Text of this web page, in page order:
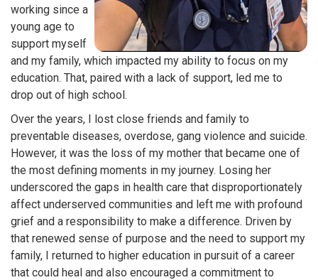
working since a
young age to
support myself
and my family, which impacted my ability to focus on my
education. That, paired with a lack of support, led me to
drop out of high school.
Over the years, I lost close friends and family to
preventable diseases, overdose, gang violence and suicide.
However, it was the loss of my mother that became one of
the most defining moments in my journey. Losing her
underscored the gaps in health care that disproportionately
affect underserved communities and left me with profound
grief and a responsibility to make a difference. Driven by
that renewed sense of purpose and the need to support my
family, I returned to higher education in pursuit of a career
that could heal and also encouraged a commitment to